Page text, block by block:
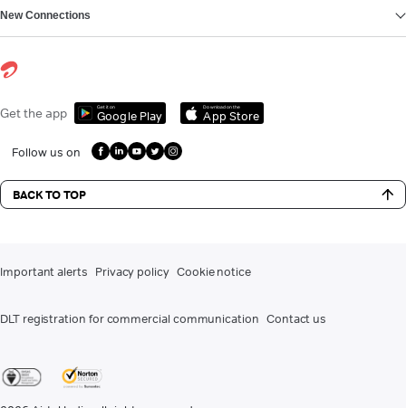
New Connections
Get the app Get it on
Google Play
Download on the
App Store
Follow us on
BACK TO TOP
Important alerts Privacy policy Cookie notice
DLT registration for commercial communication Contact us